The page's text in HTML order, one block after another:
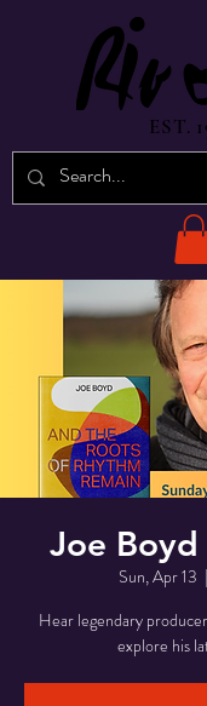
EST.
Joe
Sun, Apr 13
  |
Hear legendary
explore his